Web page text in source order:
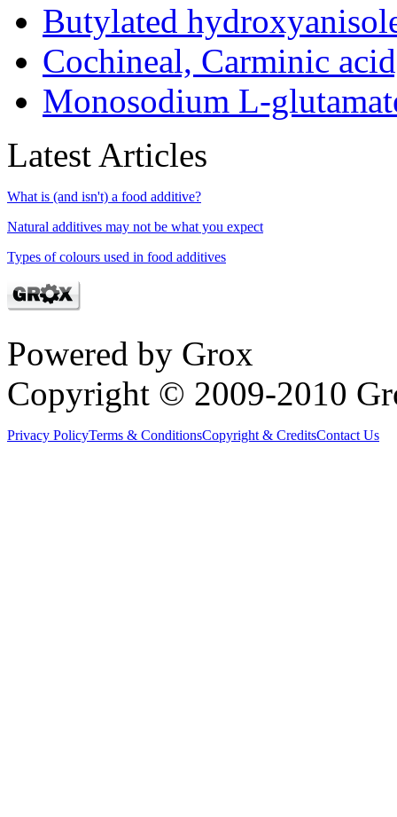
Butylated
Cochineal, Carminic
Monosodium L-
Latest Articles
What is (and isn't) a food additive?
Natural additives may not be what you expect
Types of colours used in food additives
Powered by Grox
Copyright © 2009-2010
Privacy PolicyTerms & ConditionsCopyright & CreditsContact Us